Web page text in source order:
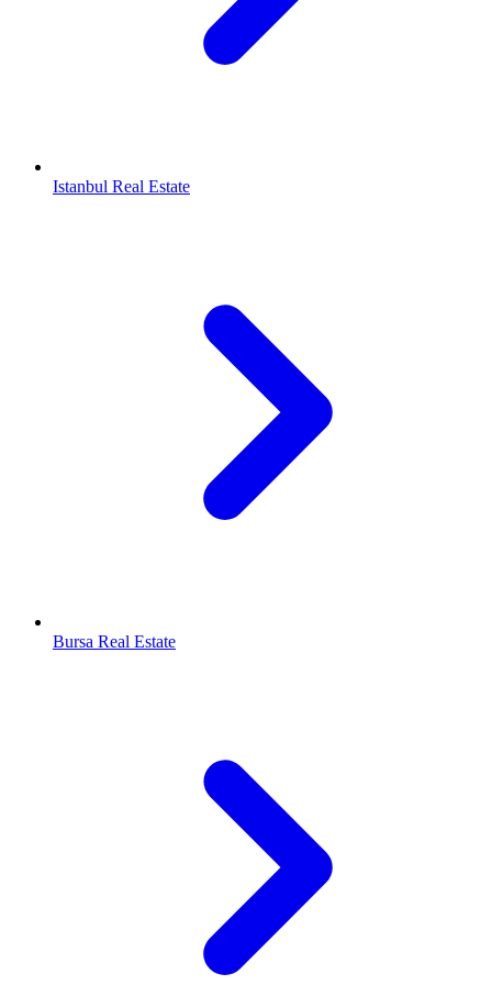
Istanbul Real Estate
Bursa Real Estate